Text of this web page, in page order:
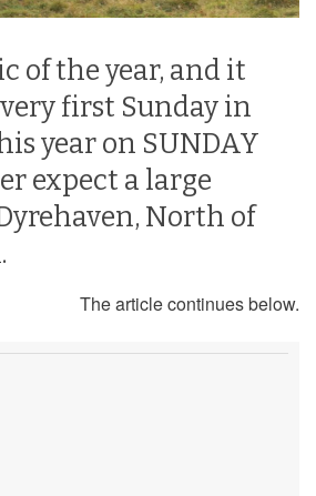
of the year, and it
first Sunday in
year on SUNDAY
expect a large
North of
The article continues below.